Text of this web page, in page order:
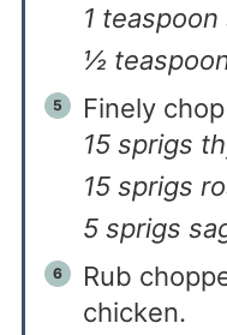
1
½
Finely
15 sprigs
15 sprigs
5 sprigs
Rub
chicken.